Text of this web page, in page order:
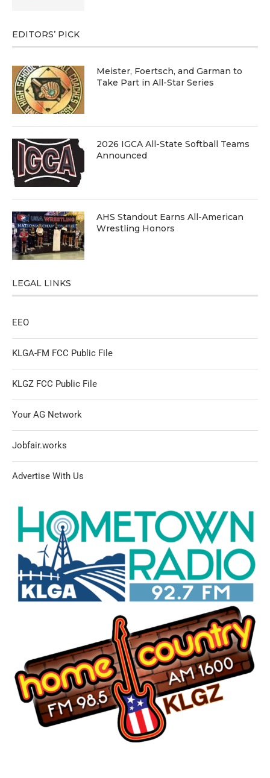
EDITORS’ PICK
Meister, Foertsch, and Garman to
Take Part in All-Star Series
2026 IGCA All-State Softball Teams
Announced
AHS Standout Earns All-American
Wrestling Honors
LEGAL LINKS
EEO
KLGA-FM FCC Public File
KLGZ FCC Public File
Your AG Network
Jobfair.works
Advertise With Us